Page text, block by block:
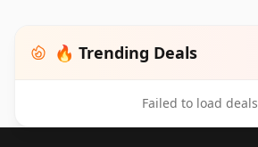
🔥 Trending Deals
Failed to load deals